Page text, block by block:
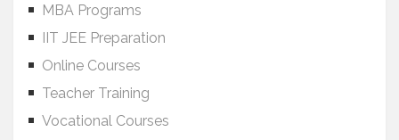
MBA Programs
IIT JEE Preparation
Online Courses
Teacher Training
Vocational Courses